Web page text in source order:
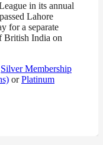
in its annual
Lahore
for a separate
British India on
Silver Membership
orPlatinum